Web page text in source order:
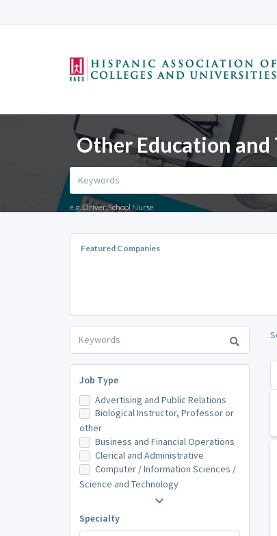
Other Education and
e.g. Driver, School Nurse
Featured Companies
Job Type
Advertising and Public Relations
Biological Instructor, Professor or
other
Business and Financial Operations
Clerical and Administrative
Computer / Information Sciences /
Science and Technology
Specialty